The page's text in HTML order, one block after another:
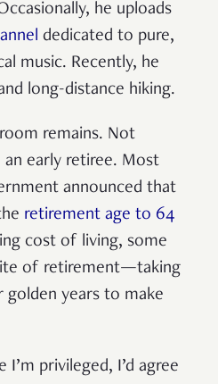
he uploads
dedicated to pure,
music. Recently, he
long-distance hiking.
remains. Not
early retiree. Most
announced that
retirement age to 64
cost of living, some
of retirement—taking
golden years to make
privileged, I’d agree